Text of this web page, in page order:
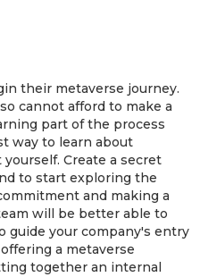
their metaverse journey.
cannot afford to make a
part of the process
way to learn about
Create a secret
to start exploring the
and making a
will be better able to
guide your company's entry
a metaverse
together an internal